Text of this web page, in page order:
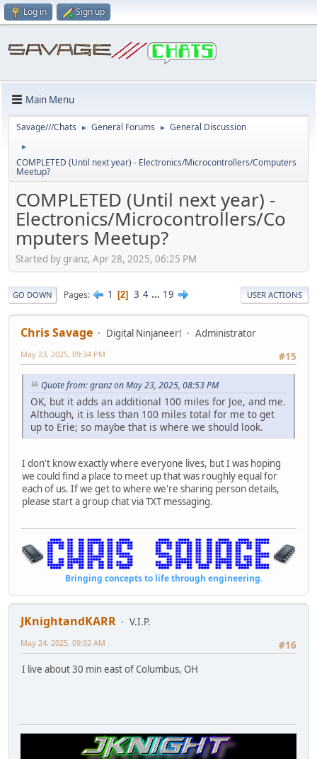
Log in Sign up
Main Menu
Savage///Chats ► General Forums ► General Discussion
►
COMPLETED (Until next year) - Electronics/Microcontrollers/Computers
Meetup?
COMPLETED (Until next year) -
Electronics/Microcontrollers/Co
mputers Meetup?
Started by granz, Apr 28, 2025, 06:25 PM
GO DOWN Pages 1 2 3 4 ... 19 USER ACTIONS
Chris Savage Digital Ninjaneer!
Administrator
#15
May 23, 2025, 09:34 PM
Quote from: granz on May 23, 2025, 08:53 PM
OK, but it adds an additional 100 miles for Joe, and me.
Although, it is less than 100 miles total for me to get
up to Erie; so maybe that is where we should look.
I don't know exactly where everyone lives, but I was hoping
we could find a place to meet up that was roughly equal for
each of us. If we get to where we're sharing person details,
please start a group chat via TXT messaging.
Bringing concepts to life through engineering.
JKnightandKARR
V.I.P.
#16
May 24, 2025, 09:02 AM
I live about 30 min east of Columbus, OH